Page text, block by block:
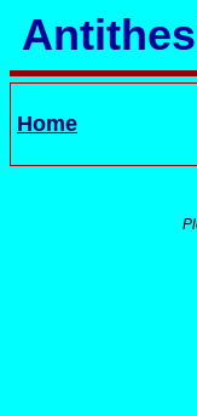
Home